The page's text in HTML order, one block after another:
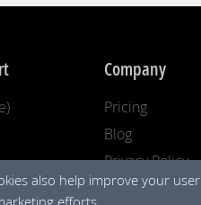
Company
Pricing
Blog
Privacy Policy
also help improve your user
efforts.